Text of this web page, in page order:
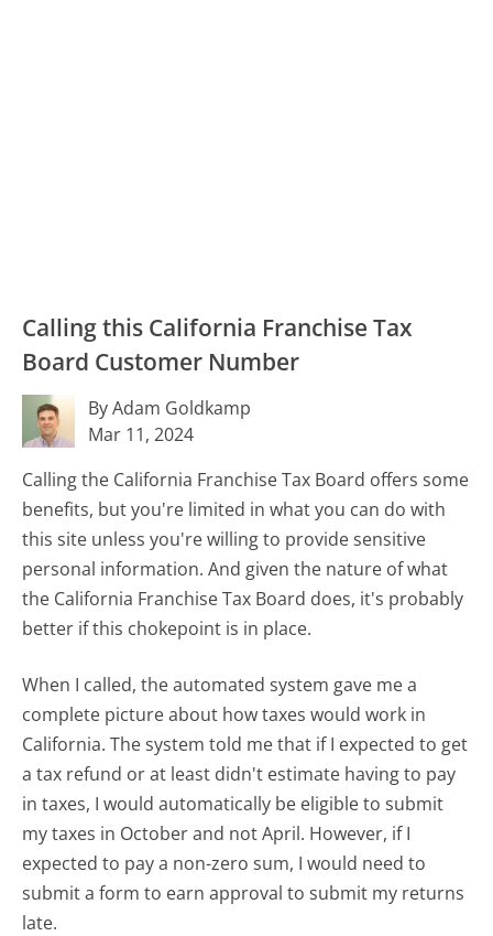
Calling this California Franchise Tax
Board Customer Number
By Adam Goldkamp
Mar 11, 2024
Calling the California Franchise Tax Board offers some
benefits, but you're limited in what you can do with
this site unless you're willing to provide sensitive
personal information. And given the nature of what
the California Franchise Tax Board does, it's probably
better if this chokepoint is in place.
When I called, the automated system gave me a
complete picture about how taxes would work in
California. The system told me that if I expected to get
a tax refund or at least didn't estimate having to pay
in taxes, I would automatically be eligible to submit
my taxes in October and not April. However, if I
expected to pay a non-zero sum, I would need to
submit a form to earn approval to submit my returns
late.